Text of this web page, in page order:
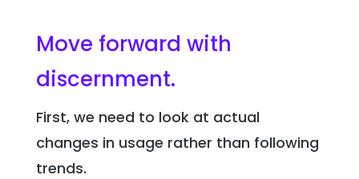
Move forward with
discernment.
First, we need to look at actual
changes in usage rather than following
trends.